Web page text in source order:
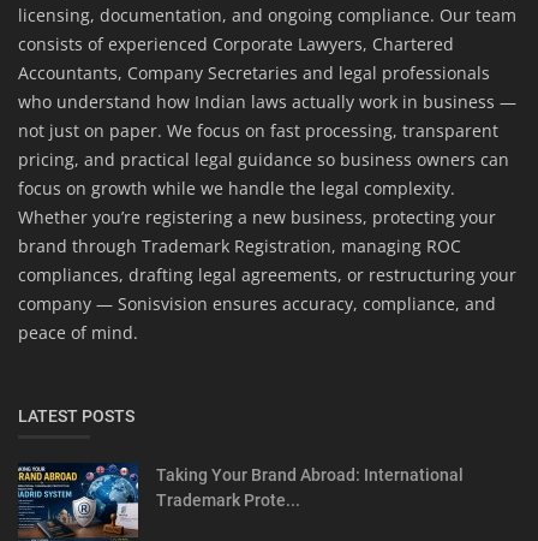
licensing, documentation, and ongoing compliance. Our team
consists of experienced Corporate Lawyers, Chartered
Accountants, Company Secretaries and legal professionals
who understand how Indian laws actually work in business —
not just on paper. We focus on fast processing, transparent
pricing, and practical legal guidance so business owners can
focus on growth while we handle the legal complexity.
Whether you’re registering a new business, protecting your
brand through Trademark Registration, managing ROC
compliances, drafting legal agreements, or restructuring your
company — Sonisvision ensures accuracy, compliance, and
peace of mind.
LATEST POSTS
Taking Your Brand Abroad: International
Trademark Prote...